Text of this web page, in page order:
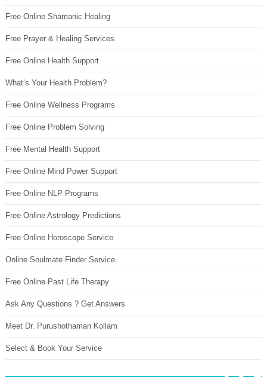
Free Online Shamanic Healing
Free Prayer & Healing Services
Free Online Health Support
What’s Your Health Problem?
Free Online Wellness Programs
Free Online Problem Solving
Free Mental Health Support
Free Online Mind Power Support
Free Online NLP Programs
Free Online Astrology Predictions
Free Online Horoscope Service
Online Soulmate Finder Service
Free Online Past Life Therapy
Ask Any Questions ? Get Answers
Meet Dr. Purushothaman Kollam
Select & Book Your Service